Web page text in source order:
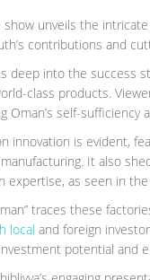
unveils the
contributions and
deep into the success
class products.
Oman’s self-
innovation is evident,
It also
expertise, as seen in
traces these
local and foreign
potential and